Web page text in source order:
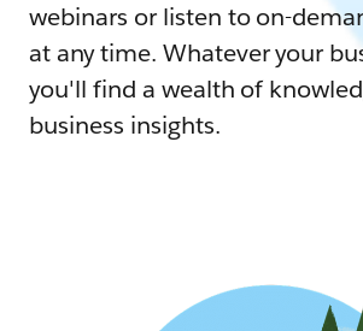
webinars or listen to on-
at any time. Whatever your
you'll find a wealth of
business insights.